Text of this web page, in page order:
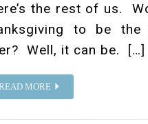
the rest of us.
to be the
Well, it can be. […]
MORE